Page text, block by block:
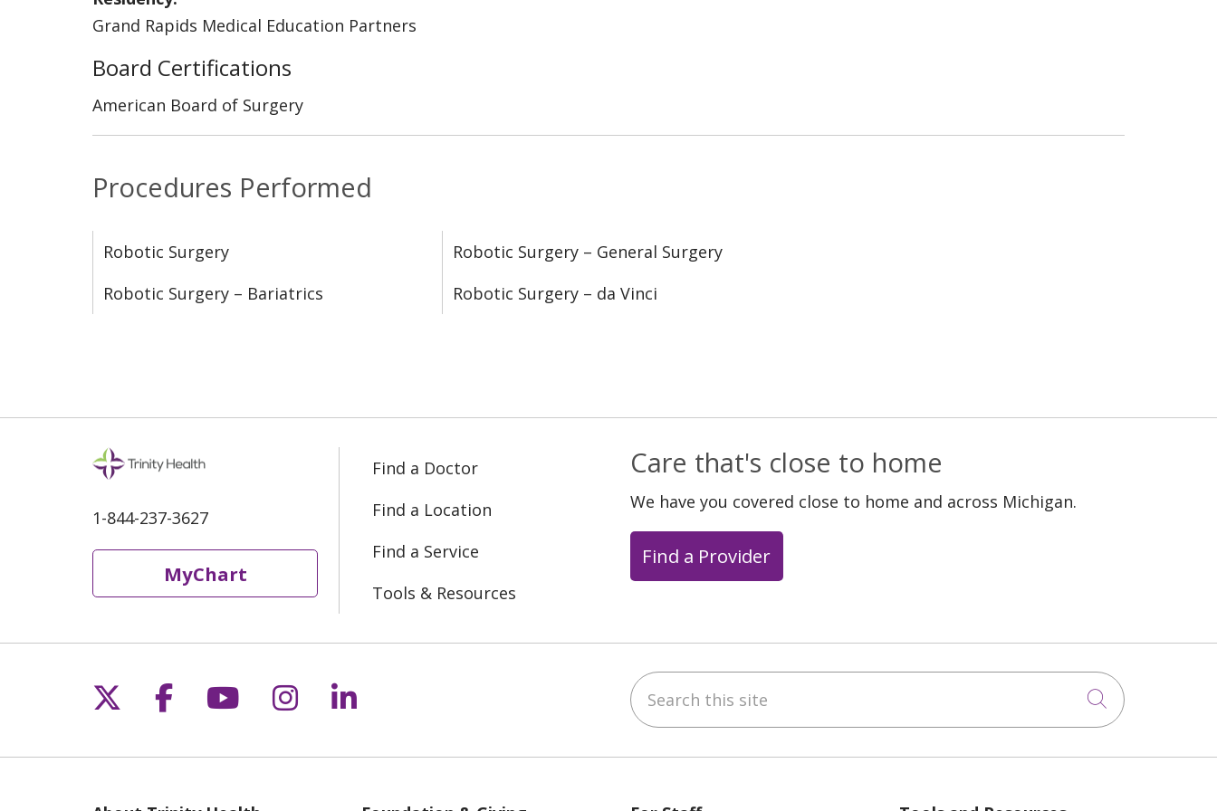
Procedures Performed
Robotic Surgery
Robotic Surgery – Bariatrics
Robotic Surgery – General Surgery
Robotic Surgery – da Vinci
Grand Rapids Medical Education Partners
Board Certifications
American Board of Surgery
1-844-237-3627
MyChart
Find a Doctor
Find a Location
Find a Service
Tools & Resources
Care that's close to home
We have you covered close to home and across Michigan.
Find a Provider
Follow us on X
Follow us on Facebook
Follow us on YouTube
Follow us on Instagram
Follow us on LinkedIn Search this site
Click to